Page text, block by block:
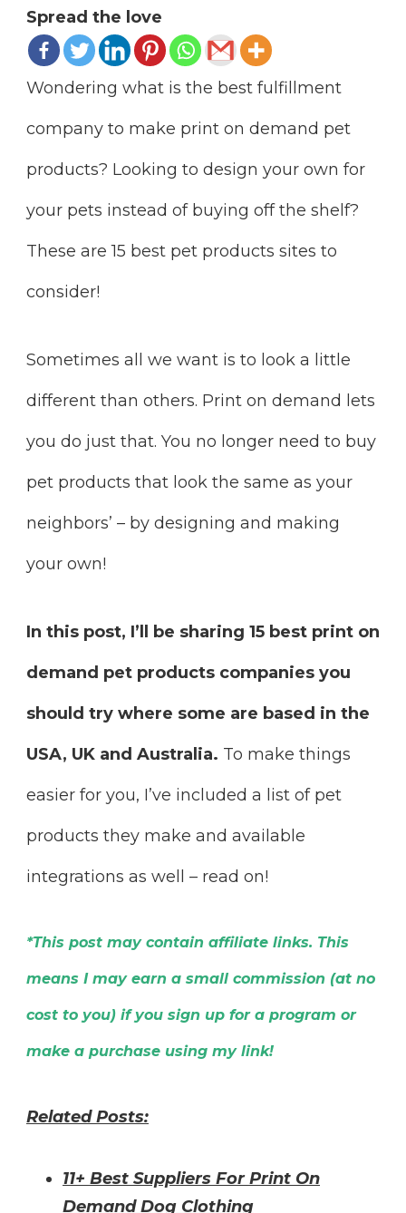
MAKE
PRINT
ON
PRODUCTS
Spread the love
Wondering what is the best fulfillment
company to make print on demand pet
products? Looking to design your own for
your pets instead of buying off the shelf?
These are 15 best pet products sites to
consider!
Sometimes all we want is to look a little
different than others. Print on demand lets
you do just that. You no longer need to buy
pet products that look the same as your
neighbors’ – by designing and making
your own!
In this post, I’ll be sharing 15 best print on
demand pet products companies you
should try where some are based in the
USA, UK and Australia. To make things
easier for you, I’ve included a list of pet
products they make and available
integrations as well – read on!
*This post may contain affiliate links. This
means I may earn a small commission (at no
cost to you) if you sign up for a program or
make a purchase using my link!
Related Posts:
11+ Best Suppliers For Print On
Demand Dog Clothing